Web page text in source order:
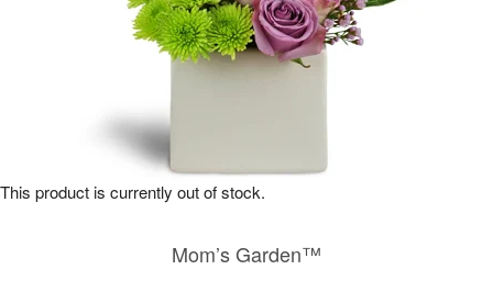
Mom’s Garden™
This product is currently out of stock.